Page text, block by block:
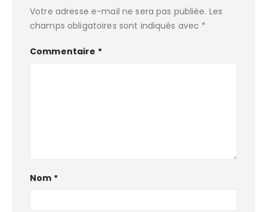
Votre adresse e-mail ne sera pas publiée. Les
champs obligatoires sont indiqués avec *
Commentaire *
Nom *